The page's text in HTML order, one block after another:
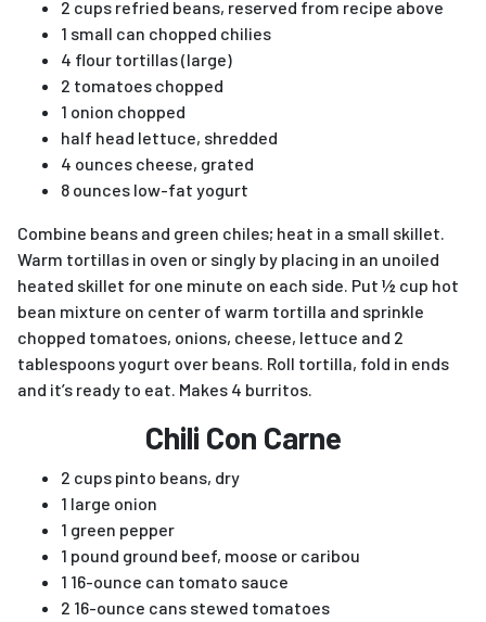
2 cups refried beans, reserved from recipe above
1 small can chopped chilies
4 flour tortillas (large)
2 tomatoes chopped
1 onion chopped
half head lettuce, shredded
4 ounces cheese, grated
8 ounces low-fat yogurt
Combine beans and green chiles; heat in a small skillet.
Warm tortillas in oven or singly by placing in an unoiled
heated skillet for one minute on each side. Put ½ cup hot
bean mixture on center of warm tortilla and sprinkle
chopped tomatoes, onions, cheese, lettuce and 2
tablespoons yogurt over beans. Roll tortilla, fold in ends
and it’s ready to eat. Makes 4 burritos.
Chili Con Carne
2 cups pinto beans, dry
1 large onion
1 green pepper
1 pound ground beef, moose or caribou
1 16-ounce can tomato sauce
2 16-ounce cans stewed tomatoes